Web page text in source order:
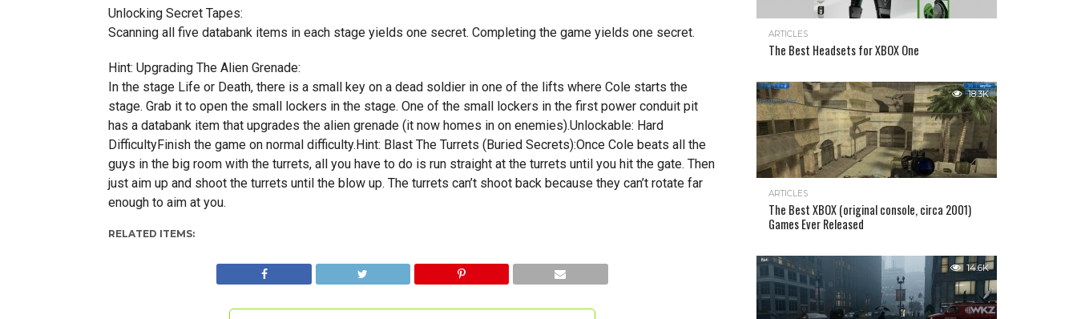
Unlocking Secret Tapes:
Scanning all five databank items in each stage yields one secret. Completing the game yields one secret.
Hint: Upgrading The Alien Grenade:
In the stage Life or Death, there is a small key on a dead soldier in one of the lifts where Cole starts the
stage. Grab it to open the small lockers in the stage. One of the small lockers in the first power conduit pit
has a databank item that upgrades the alien grenade (it now homes in on enemies).Unlockable: Hard
DifficultyFinish the game on normal difficulty.Hint: Blast The Turrets (Buried Secrets):Once Cole beats all the
guys in the big room with the turrets, all you have to do is run straight at the turrets until you hit the gate. Then
just aim up and shoot the turrets until the blow up. The turrets can’t shoot back because they can’t rotate far
enough to aim at you.
RELATED ITEMS:
ARTICLES
The Best Headsets for XBOX One
18.3K
ARTICLES
The Best XBOX (original console, circa 2001)
Games Ever Released
14.6K